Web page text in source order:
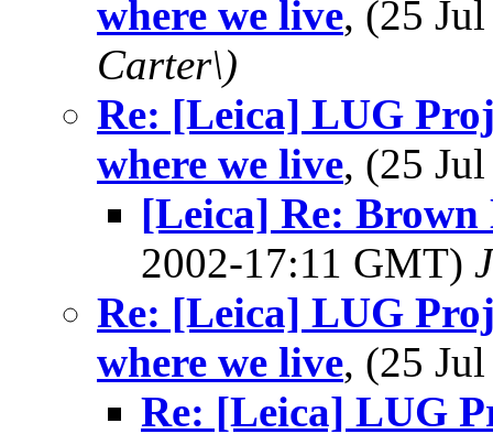
where we live, (25
Carter\)
Re: [Leica] LUG
where we live, (25
[Leica] Re: Brown
2002-17:11 GMT)
Re: [Leica] LUG
where we live, (25
Re: [Leica] LUG